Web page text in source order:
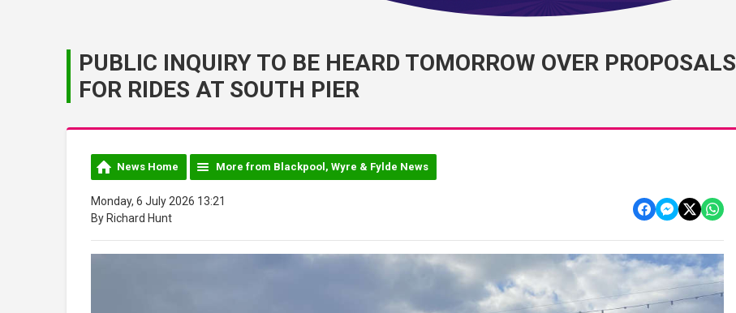
PUBLIC INQUIRY TO BE HEARD TOMORROW OVER PROPOSALS
FOR RIDES AT SOUTH PIER
News Home More from Blackpool, Wyre & Fylde News
Monday, 6 July 2026 13:21
By Richard Hunt